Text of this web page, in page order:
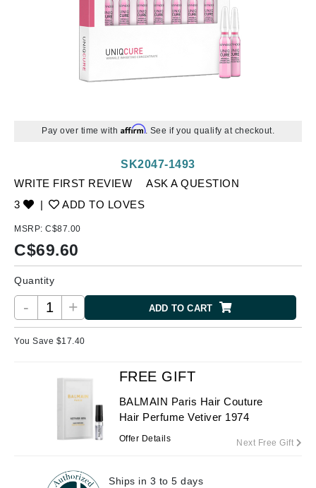
Pay over time with Affirm. See if you qualify at checkout.
WRITE FIRST REVIEW
ASK A QUESTION
3
| ADD TO LOVES
SK2047-1493
MSRP: C$87.00
C$69.60
Quantity
- + ADD TO CART
You Save $17.40
FREE GIFT
BALMAIN Paris Hair Couture
Hair Perfume Vetiver 1974
Offer Details Next Free Gift
Ships in 3 to 5 days